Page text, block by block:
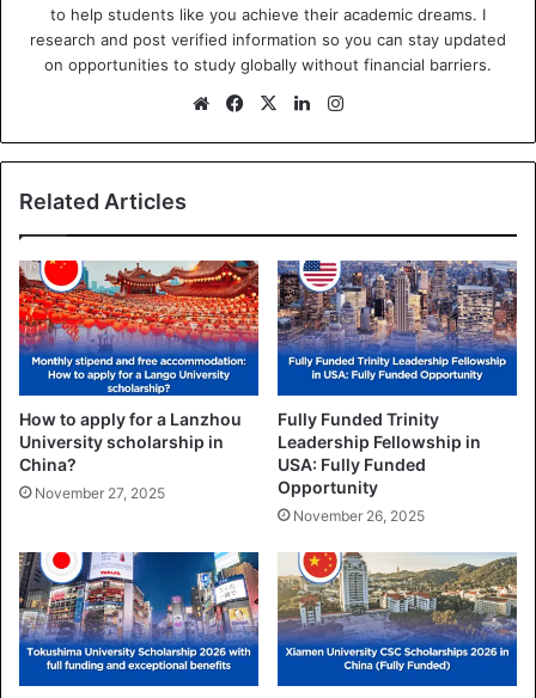
to help students like you achieve their academic dreams. I
research and post verified information so you can stay updated
on opportunities to study globally without financial barriers.
We
te
Fa
bo
X
Lin
dIn ra
Related Articles
How to apply for a Lanzhou
University scholarship in
China?
November 27, 2025
Fully Funded Trinity
Leadership Fellowship in
USA: Fully Funded
Opportunity
November 26, 2025